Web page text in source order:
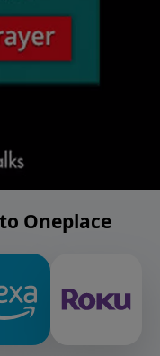
Oneplace